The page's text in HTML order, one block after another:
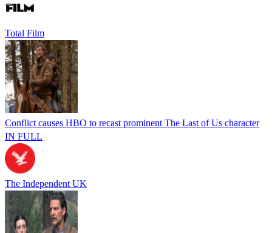
Total Film
Conflict causes HBO to recast prominent The Last of Us character
IN FULL
The Independent UK